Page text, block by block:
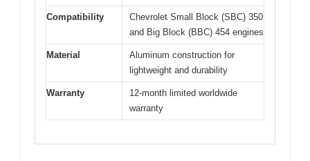
Compatibility
Chevrolet Small Block (SBC) 350
and Big Block (BBC) 454 engines
Material
Aluminum construction for
lightweight and durability
Warranty
12-month limited worldwide
warranty